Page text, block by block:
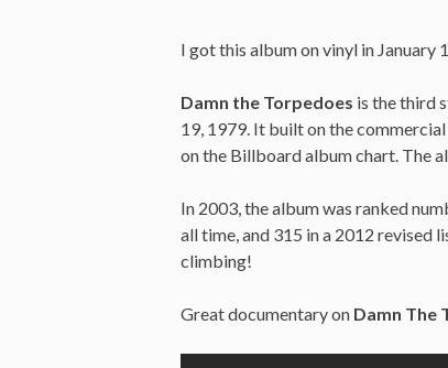
I got this album on vinyl in
Damn the Torpedoes is the third
19, 1979. It built on the
on the Billboard album chart. The
In 2003, the album was ranked
all time, and 315 in a 2012 revised
climbing!
Great documentary on Damn The